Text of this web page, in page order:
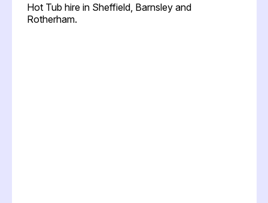
Hot Tub hire in Sheffield, Barnsley and
Rotherham.